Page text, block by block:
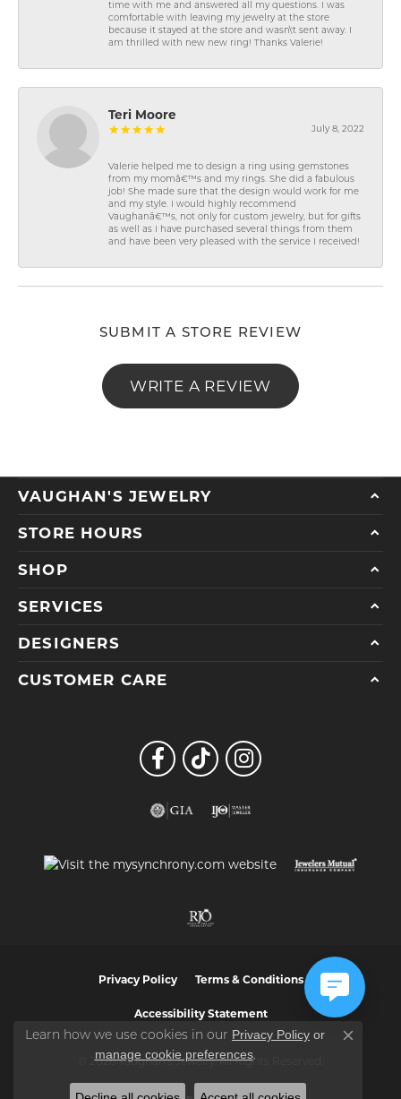
time with me and answered all my questions. I was
comfortable with leaving my jewelry at the store
because it stayed at the store and wasn\'t sent away. I
am thrilled with new new ring! Thanks Valerie!
Teri Moore
July 8, 2022
Valerie helped me to design a ring using gemstones
from my momâ€™s and my rings. She did a fabulous
job! She made sure that the design would work for me
and my style. I would highly recommend
Vaughanâ€™s, not only for custom jewelry, but for gifts
as well as I have purchased several things from them
and have been very pleased with the service I received!
SUBMIT A STORE REVIEW
WRITE A REVIEW
VAUGHAN'S JEWELRY
STORE HOURS
SHOP
SERVICES
DESIGNERS
CUSTOMER CARE
Privacy Policy Terms & Conditions
Accessibility Statement
© 2026 Vaughan's Jewelry. All Rights Reserved.
Learn how we use cookies in our Privacy Policy or
manage cookie preferences.
Close